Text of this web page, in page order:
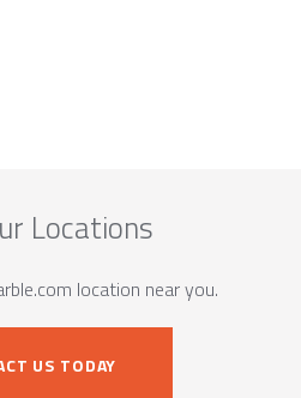
Locations
location near you.
US TODAY